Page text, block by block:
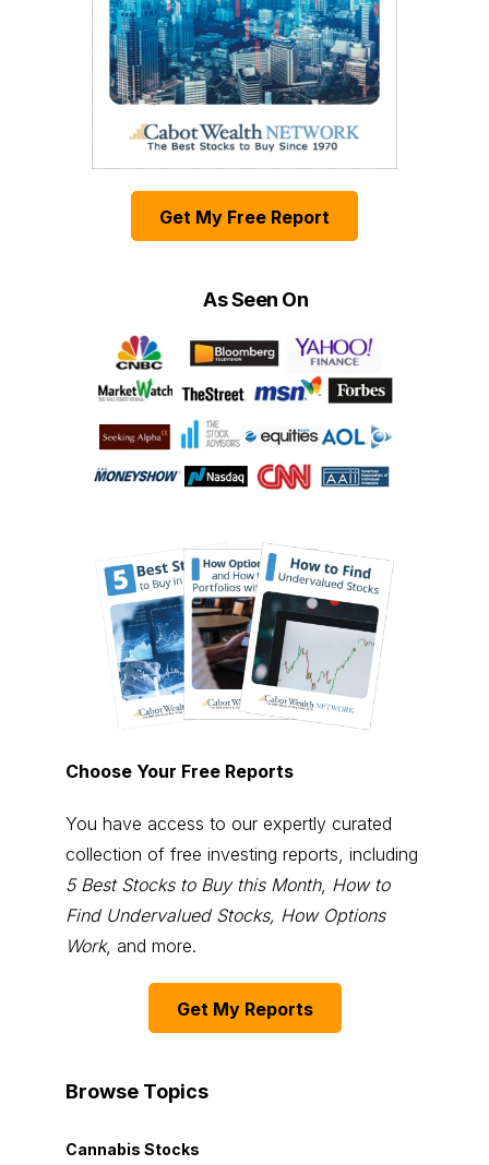
Get My Free Report
As Seen On
Choose Your Free Reports
You have access to our expertly curated
collection of free investing reports, including
5 Best Stocks to Buy this Month, How to
Find Undervalued Stocks, How Options
Work, and more.
Get My Reports
Browse Topics
Cannabis Stocks